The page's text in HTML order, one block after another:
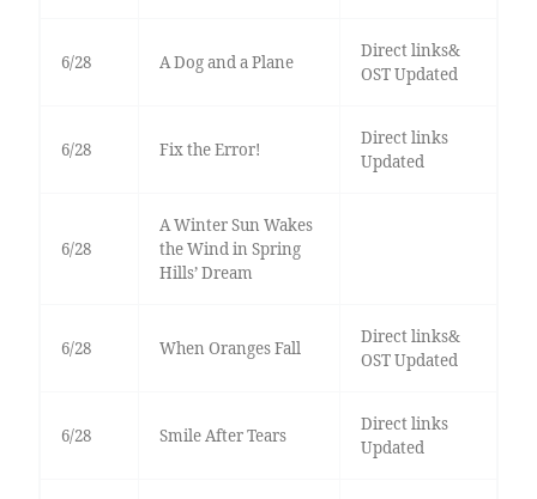
6/28 A Dog and a Plane
Direct links&
OST Updated
6/28 Fix the Error!
Direct links
Updated
6/28
A Winter Sun Wakes
the Wind in Spring
Hills’ Dream
6/28 When Oranges Fall
Direct links&
OST Updated
6/28 Smile After Tears
Direct links
Updated